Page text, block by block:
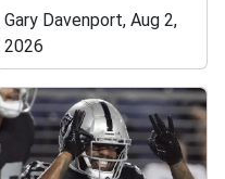
Gary Davenport, Aug 2,
2026